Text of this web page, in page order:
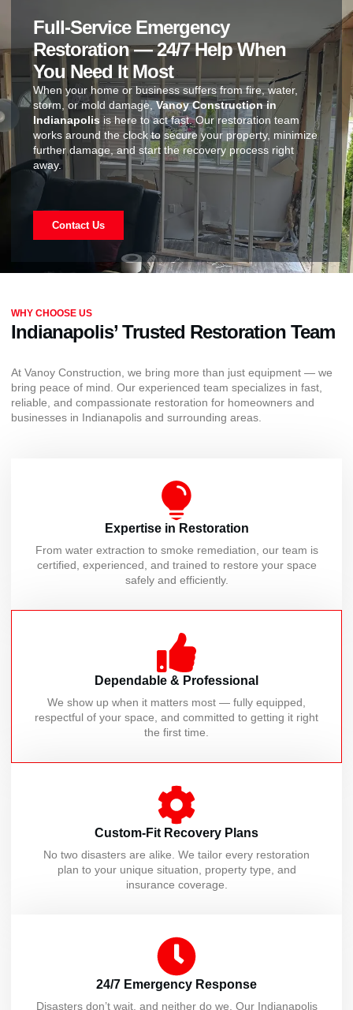
Full-Service Emergency
Restoration — 24/7 Help When
You Need It Most
When your home or business suffers from fire, water,
storm, or mold damage,Vanoy Construction in
Indianapolis is here to act fast. Our restoration team
works around the clock to secure your property, minimize
further damage, and start the recovery process right
away.
Contact Us
WHY CHOOSE US
Indianapolis’ Trusted Restoration Team
At Vanoy Construction, we bring more than just equipment — we
bring peace of mind. Our experienced team specializes in fast,
reliable, and compassionate restoration for homeowners and
businesses in Indianapolis and surrounding areas.
Expertise in Restoration
From water extraction to smoke remediation, our team is
certified, experienced, and trained to restore your space
safely and efficiently.
Dependable & Professional
We show up when it matters most — fully equipped,
respectful of your space, and committed to getting it right
the first time.
Custom-Fit Recovery Plans
No two disasters are alike. We tailor every restoration
plan to your unique situation, property type, and
insurance coverage.
24/7 Emergency Response
Disasters don’t wait, and neither do we. Our Indianapolis